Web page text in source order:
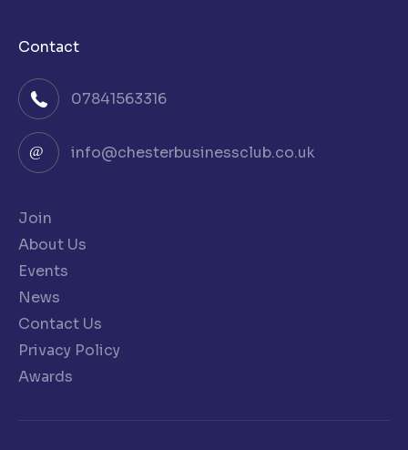
Contact
07841563316
info@chesterbusinessclub.co.uk
Join
About Us
Events
News
Contact Us
Privacy Policy
Awards